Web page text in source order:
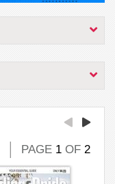
PAGE 1 OF 2